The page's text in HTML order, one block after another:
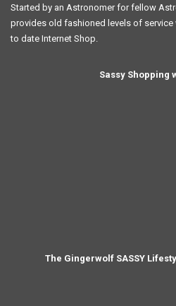
Started by an Astronomer for fellow
provides old fashioned levels of
to date Internet Shop.
Sassy Shopping
The Gingerwolf SASSY